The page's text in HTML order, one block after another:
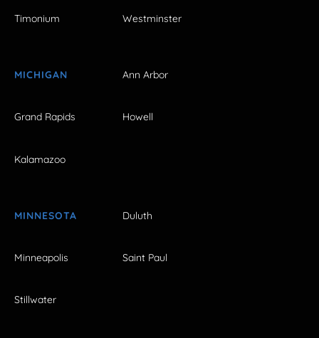
Timonium Westminster
MICHIGAN Ann Arbor
Grand Rapids Howell
Kalamazoo
MINNESOTA Duluth
Minneapolis Saint Paul
Stillwater